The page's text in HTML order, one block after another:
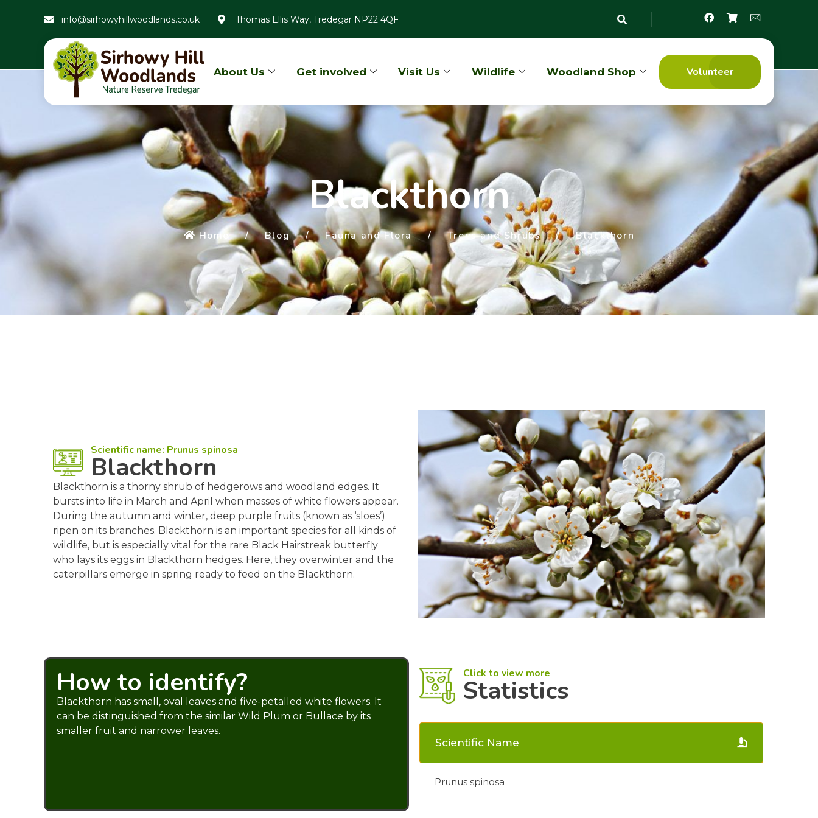
info@sirhowyhillwoodlands.co.uk Thomas Ellis Way, Tredegar NP22 4QF
About Us Get involved Visit Us Wildlife Woodland Shop Volunteer
Blackthorn
Home / Blog / Fauna and Flora / Trees and Shrubs / Blackthorn
Scientific name: Prunus spinosa
Blackthorn
Blackthorn is a thorny shrub of hedgerows and woodland edges. It
bursts into life in March and April when masses of white flowers appear.
During the autumn and winter, deep purple fruits (known as ‘sloes’)
ripen on its branches. Blackthorn is an important species for all kinds of
wildlife, but is especially vital for the rare Black Hairstreak butterfly
who lays its eggs in Blackthorn hedges. Here, they overwinter and the
caterpillars emerge in spring ready to feed on the Blackthorn.
How to identify?
Blackthorn has small, oval leaves and five-petalled white flowers. It
can be distinguished from the similar Wild Plum or Bullace by its
smaller fruit and narrower leaves.
Click to view more
Statistics
Scientific Name
Prunus spinosa